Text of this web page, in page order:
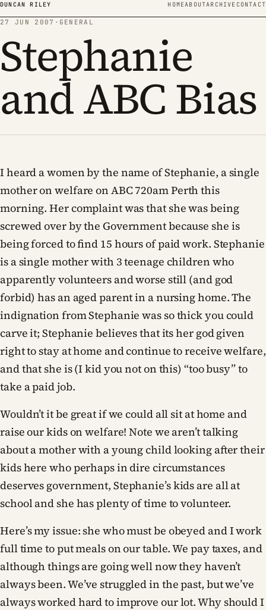
Skip to content
DUNCAN RILEY HOMEABOUTARCHIVE CONTACT
27 JUN 2007 · GENERAL
Stephanie
and ABC Bias
I heard a women by the name of Stephanie, a single
mother on welfare on ABC 720am Perth this
morning. Her complaint was that she was being
screwed over by the Government because she is
being forced to find 15 hours of paid work. Stephanie
is a single mother with 3 teenage children who
apparently volunteers and worse still (and god
forbid) has an aged parent in a nursing home. The
indignation from Stephanie was so thick you could
carve it; Stephanie believes that its her god given
right to stay at home and continue to receive welfare,
and that she is (I kid you not on this) “too busy” to
take a paid job.
Wouldn’t it be great if we could all sit at home and
raise our kids on welfare! Note we aren’t talking
about a mother with a young child looking after their
kids here who perhaps in dire circumstances
deserves government, Stephanie’s kids are all at
school and she has plenty of time to volunteer.
Here’s my issue: she who must be obeyed and I work
full time to put meals on our table. We pay taxes, and
although things are going well now they haven’t
always been. We’ve struggled in the past, but we’ve
always worked hard to improve our lot. Why should I